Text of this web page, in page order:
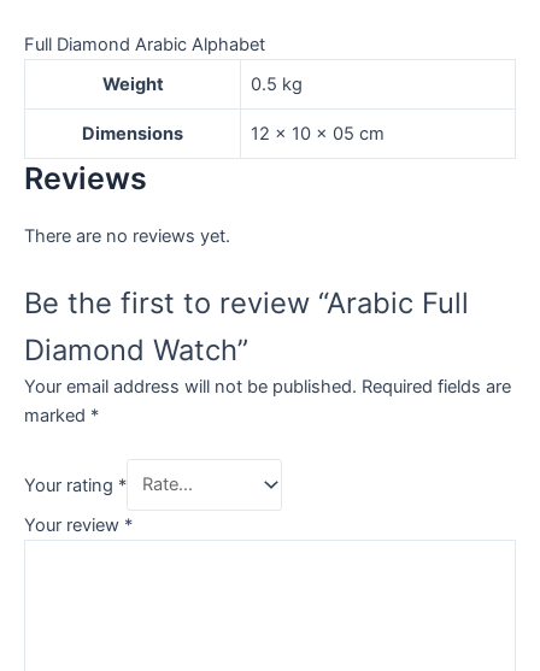
Full Diamond Arabic Alphabet
Weight
0.5 kg
Dimensions 12 × 10 × 05 cm
Reviews
There are no reviews yet.
Be the first to review “Arabic Full
Diamond Watch”
Your email address will not be published. Required fields are
marked *
Your rating *
Your review *